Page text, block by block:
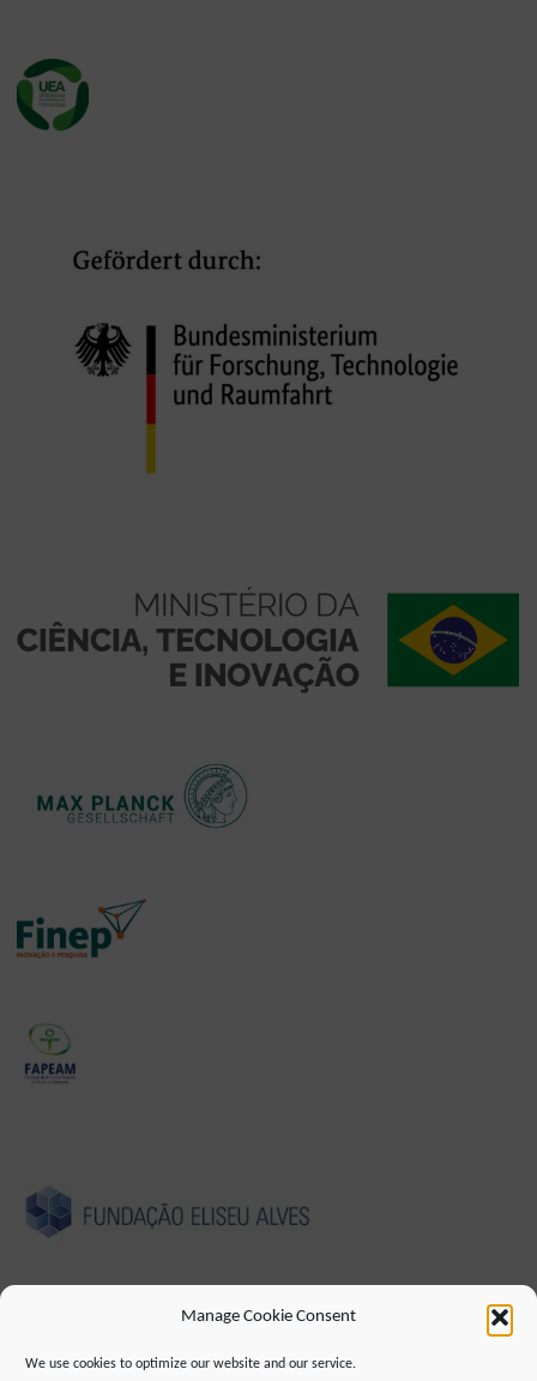
Manage Cookie Consent
We use cookies to optimize our website and our service.